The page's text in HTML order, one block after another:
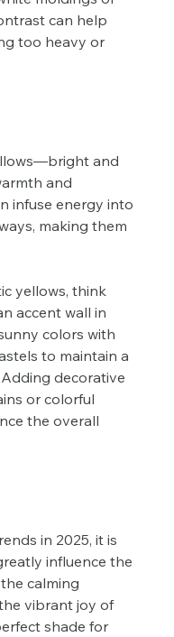
can help
too heavy or
and
and
infuse energy into
making them
yellows, think
accent wall in
colors with
to maintain a
decorative
or colorful
the overall
in 2025, it is
influence the
calming
vibrant joy of
shade for